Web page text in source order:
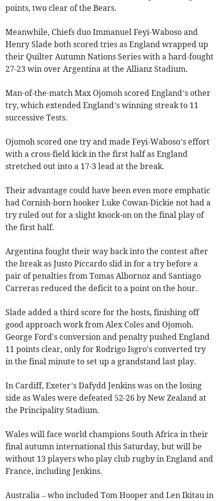
points, two clear of the Bears.
Meanwhile, Chiefs duo Immanuel Feyi-Waboso and
Henry Slade both scored tries as England wrapped up
their Quilter Autumn Nations Series with a hard-fought
27-23 win over Argentina at the Allianz Stadium.
Man-of-the-match Max Ojomoh scored England’s other
try, which extended England’s winning streak to 11
successive Tests.
Ojomoh scored one try and made Feyi-Waboso’s effort
with a cross-field kick in the first half as England
stretched out into a 17-3 lead at the break.
Their advantage could have been even more emphatic
had Cornish-born hooker Luke Cowan-Dickie not had a
try ruled out for a slight knock-on on the final play of
the first half.
Argentina fought their way back into the contest after
the break as Justo Piccardo slid in for a try before a
pair of penalties from Tomas Albornoz and Santiago
Carreras reduced the deficit to a point on the hour.
Slade added a third score for the hosts, finishing off
good approach work from Alex Coles and Ojomoh.
George Ford's conversion and penalty pushed England
11 points clear, only for Rodrigo Isgro's converted try
in the final minute to set up a grandstand last play.
In Cardiff, Exeter’s Dafydd Jenkins was on the losing
side as Wales were defeated 52-26 by New Zealand at
the Principality Stadium.
Wales will face world champions South Africa in their
final autumn international this Saturday, but will be
without 13 players who play club rugby in England and
France, including Jenkins.
Australia – who included Tom Hooper and Len Ikitau in